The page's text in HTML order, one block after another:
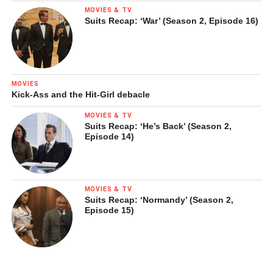
MOVIES & TV
Suits Recap: ‘War’ (Season 2, Episode 16)
MOVIES
Kick-Ass and the Hit-Girl debacle
MOVIES & TV
Suits Recap: ‘He’s Back’ (Season 2,
Episode 14)
MOVIES & TV
Suits Recap: ‘Normandy’ (Season 2,
Episode 15)